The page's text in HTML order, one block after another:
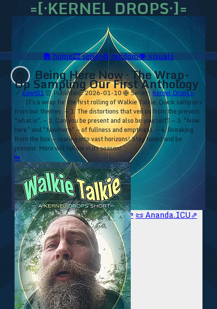
=[·KERNEL DROPS·]=
🥥 YT⇗🥥 IG⇗🧙‍♂️ YT⇗🧙‍♂️ IG⇗ 📜 Ananda.ICU⇗
🛖home🎞️series♻️random👁️visuals
🛟 Being Here Now · The Wrap-
Up Sampling Our First Anthology
🔗kdwt01 ⏰ Published: 2026-01-10 🛟 Series:Kernel Drops ▹
⁘ “It's a wrap for the first rolling of Walkie Talkie. Quick samplers
from our themes: — 1. The distortions that veil us from the present
"what is". — 2. Can you be present and also be yourself? — 3. "Now
here" and "Nowhere" — of fullness and emptiness. — 4. Breaking
from the box — soaring into vast horizons! Stay tuned and be
present. More will follow in its season!”
⏮